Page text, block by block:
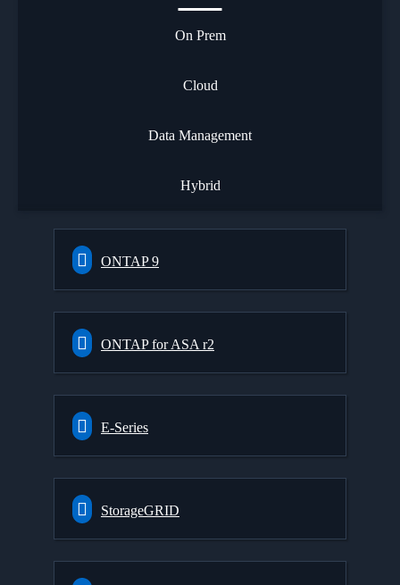
On Prem
Cloud
Data Management
Hybrid
ONTAP 9
ONTAP for ASA r2
E-Series
StorageGRID